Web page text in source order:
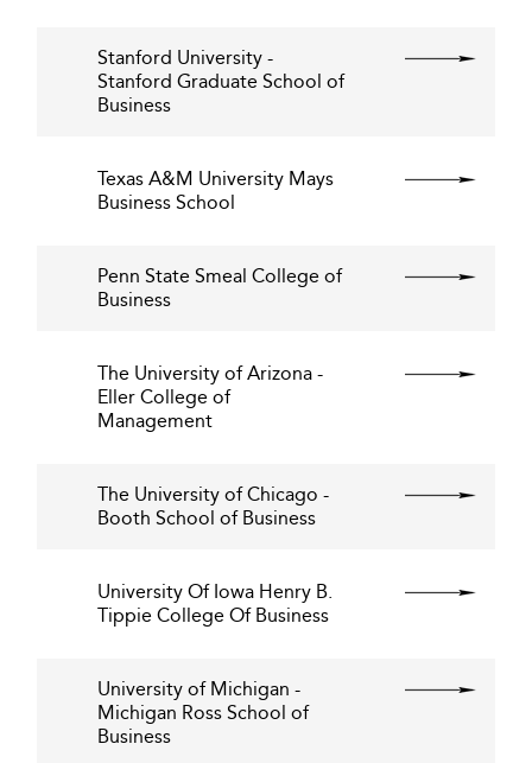
Stanford University -
Stanford Graduate School of
Business
Texas A&M University Mays
Business School
Penn State Smeal College of
Business
The University of Arizona -
Eller College of
Management
The University of Chicago -
Booth School of Business
University Of Iowa Henry B.
Tippie College Of Business
University of Michigan -
Michigan Ross School of
Business